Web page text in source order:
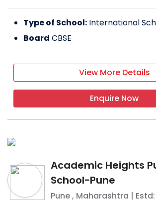
Type of School: International
Board CBSE
View More Details
Enquire Now
Academic Heights
School-Pune
Pune, Maharashtra |